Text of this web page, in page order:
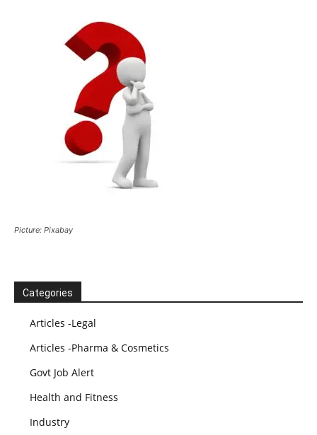
Picture: Pixabay
Categories
Articles -Legal
Articles -Pharma & Cosmetics
Govt Job Alert
Health and Fitness
Industry